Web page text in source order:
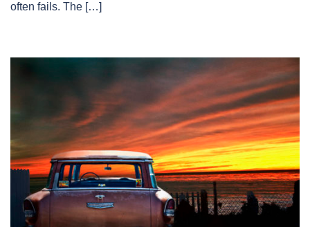
often fails. The […]